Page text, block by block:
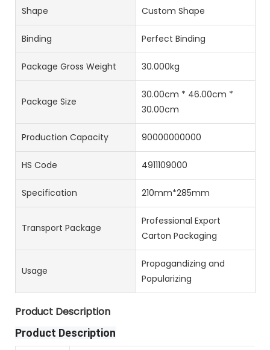
Shape Custom Shape
Binding Perfect Binding
Package Gross Weight 30.000kg
Package Size
30.00cm * 46.00cm *
30.00cm
Production Capacity 90000000000
HS Code 4911109000
Specification 210mm*285mm
Transport Package
Professional Export
Carton Packaging
Usage
Propagandizing and
Popularizing
Product Description
Product Description